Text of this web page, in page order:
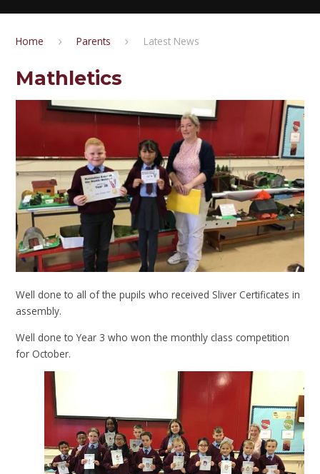
Home Parents Latest News
Mathletics
Well done to all of the pupils who received Sliver Certificates in
assembly.
Well done to Year 3 who won the monthly class competition
for October.